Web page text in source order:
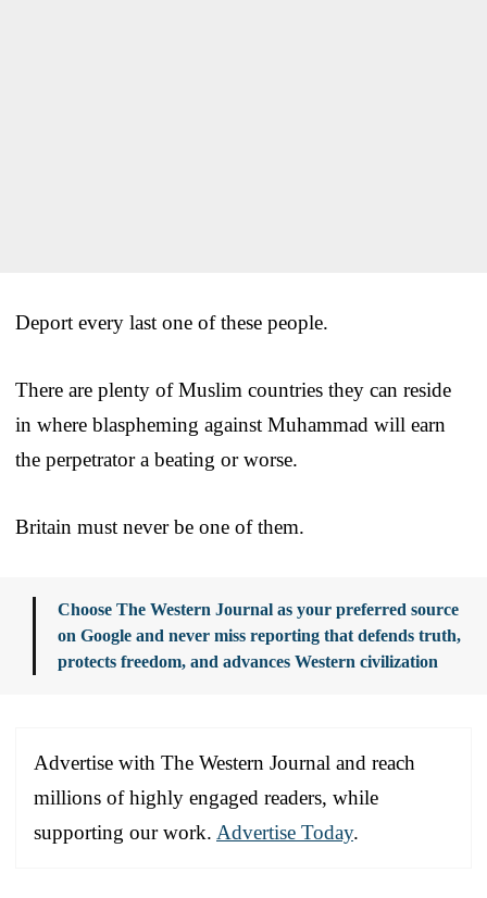
Deport every last one of these people.
There are plenty of Muslim countries they can reside
in where blaspheming against Muhammad will earn
the perpetrator a beating or worse.
Britain must never be one of them.
Choose The Western Journal as your preferred source
on Google and never miss reporting that defends truth,
protects freedom, and advances Western civilization
Advertise with The Western Journal and reach
millions of highly engaged readers, while
supporting our work. Advertise Today.